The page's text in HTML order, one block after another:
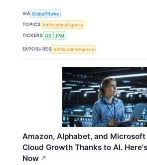
VIA GlobePRwire
TOPICS Artificial Intelligence
TICKERS GS JPM
EXPOSURES Artificial Intelligence
Amazon, Alphabet, and
Cloud Growth Thanks to AI.
Now ↗